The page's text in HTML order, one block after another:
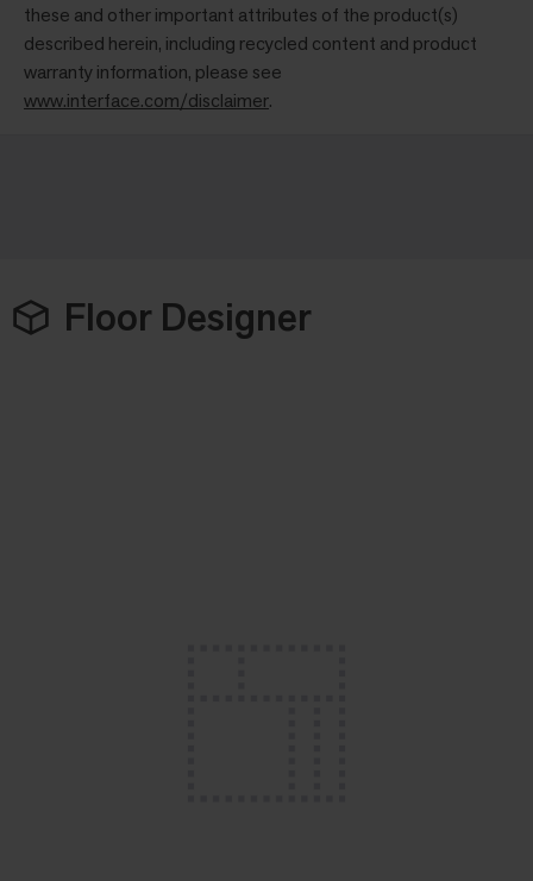
these and other important attributes of the product(s)
described herein, including recycled content and product
warranty information, please see
www.interface.com/disclaimer.
Floor Designer